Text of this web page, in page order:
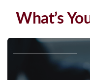
What’s